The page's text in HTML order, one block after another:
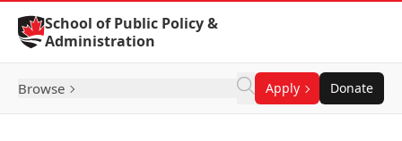
Skip to Content
School of Public Policy &
Administration
Browse Apply Donate